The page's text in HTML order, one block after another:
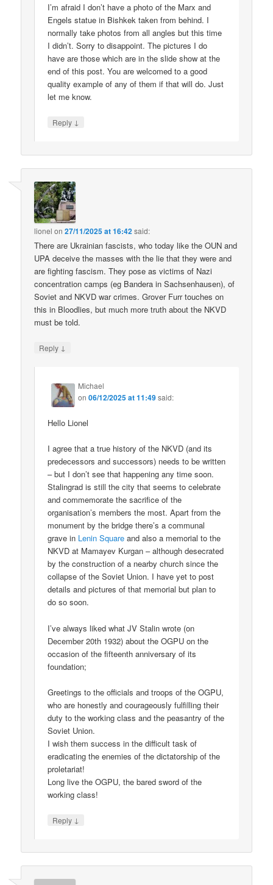
I’m afraid I don’t have a photo of the Marx and
Engels statue in Bishkek taken from behind. I
normally take photos from all angles but this time
I didn’t. Sorry to disappoint. The pictures I do
have are those which are in the slide show at the
end of this post. You are welcomed to a good
quality example of any of them if that will do. Just
let me know.
Reply ↓
lionel on27/11/2025 at 16:42said:
There are Ukrainian fascists, who today like the OUN and
UPA deceive the masses with the lie that they were and
are fighting fascism. They pose as victims of Nazi
concentration camps (eg Bandera in Sachsenhausen), of
Soviet and NKVD war crimes. Grover Furr touches on
this in Bloodlies, but much more truth about the NKVD
must be told.
Reply ↓
Michael
on06/12/2025 at 11:49said:
Hello Lionel
I agree that a true history of the NKVD (and its
predecessors and successors) needs to be written
– but I don’t see that happening any time soon.
Stalingrad is still the city that seems to celebrate
and commemorate the sacrifice of the
organisation’s members the most. Apart from the
monument by the bridge there’s a communal
grave in Lenin Square and also a memorial to the
NKVD at Mamayev Kurgan – although desecrated
by the construction of a nearby church since the
collapse of the Soviet Union. I have yet to post
details and pictures of that memorial but plan to
do so soon.
I’ve always liked what JV Stalin wrote (on
December 20th 1932) about the OGPU on the
occasion of the fifteenth anniversary of its
foundation;
Greetings to the officials and troops of the OGPU,
who are honestly and courageously fulfilling their
duty to the working class and the peasantry of the
Soviet Union.
I wish them success in the difficult task of
eradicating the enemies of the dictatorship of the
proletariat!
Long live the OGPU, the bared sword of the
working class!
Reply ↓